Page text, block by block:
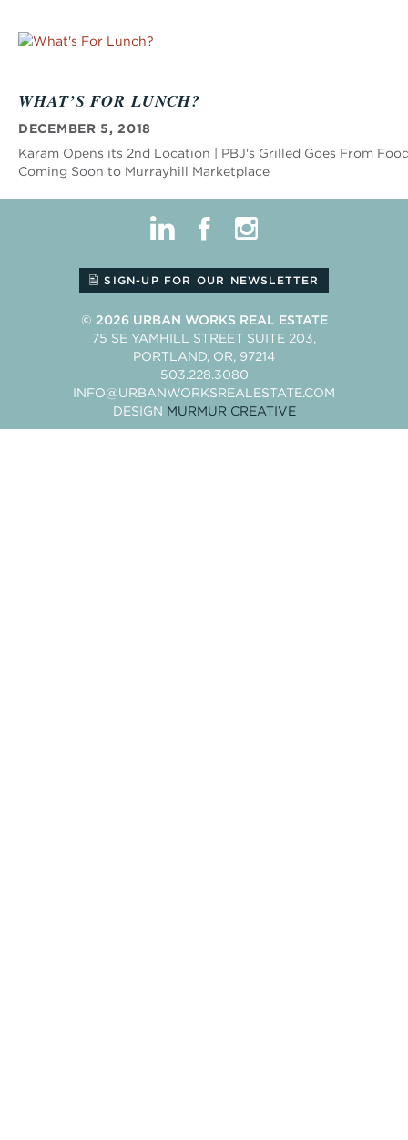
WHAT’S FOR LUNCH?
DECEMBER 5, 2018
Karam Opens its 2nd Location | PBJ's Grilled Goes From
Coming Soon to Murrayhill Marketplace
linkedin facebook instagram
SIGN-UP FOR OUR NEWSLETTER
© 2026 URBAN WORKS REAL ESTATE
75 SE YAMHILL STREET SUITE 203
PORTLAND OR 97214
503.228.3080
INFO@URBANWORKSREALESTATE.COM
DESIGN MURMUR CREATIVE